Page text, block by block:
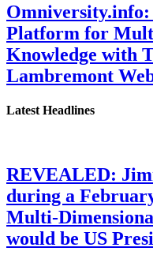
Platform for
Knowledge with
Lambremont
Latest Headlines
REVEALED:
during a
Multi-
would be US